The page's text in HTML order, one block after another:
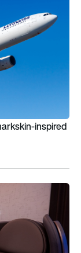
inspired
A350-1000 and